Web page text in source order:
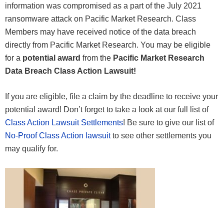
information was compromised as a part of the July 2021
ransomware attack on Pacific Market Research. Class
Members may have received notice of the data breach
directly from Pacific Market Research. You may be eligible
for a potential award from the Pacific Market Research
Data Breach Class Action Lawsuit!
If you are eligible, file a claim by the deadline to receive your
potential award! Don’t forget to take a look at our full list of
Class Action Lawsuit Settlements! Be sure to give our list of
No-Proof Class Action lawsuitto see other settlements you
may qualify for.